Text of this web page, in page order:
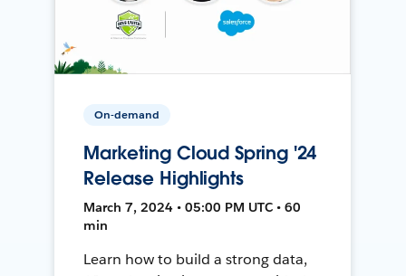
On-demand
Marketing Cloud Spring '24
Release Highlights
March 7, 2024 • 05:00 PM UTC • 60
min
Learn how to build a strong data,